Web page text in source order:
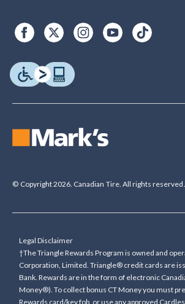
© Copyright 2026. Canadian Tire. All rights reserved.
Legal Disclaimer
†The Triangle Rewards Program is owned and
Corporation, Limited. Triangle® credit cards are
Bank. Rewards are in the form of electronic
Money®). To collect bonus CT Money you must
Rewards card/key fob, or use any approved